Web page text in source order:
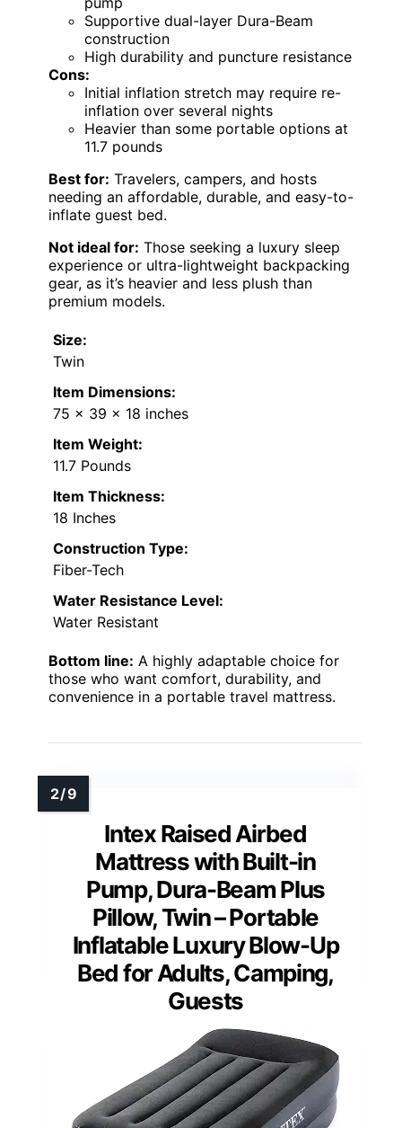
Supportive dual-layer Dura-Beam
construction
High durability and puncture resistance
Cons:
Initial inflation stretch may require re-
inflation over several nights
Heavier than some portable options at
11.7 pounds
Best for: Travelers, campers, and hosts
needing an affordable, durable, and easy-to-
inflate guest bed.
Not ideal for: Those seeking a luxury sleep
experience or ultra-lightweight backpacking
gear, as it’s heavier and less plush than
premium models.
Size:
Twin
Item Dimensions:
75 x 39 x 18 inches
Item Weight:
11.7 Pounds
Item Thickness:
18 Inches
Construction Type:
Fiber-Tech
Water Resistance Level:
Water Resistant
Bottom line: A highly adaptable choice for
those who want comfort, durability, and
convenience in a portable travel mattress.
Intex Raised Airbed
Mattress with Built-in
Pump, Dura-Beam Plus
Pillow, Twin – Portable
Inflatable Luxury Blow-Up
Bed for Adults, Camping,
Guests